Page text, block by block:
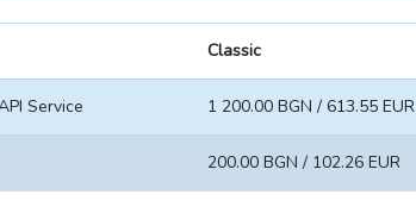
Classic
Service 1 200.00 BGN / 613.55 EUR
200.00 BGN / 102.26 EUR